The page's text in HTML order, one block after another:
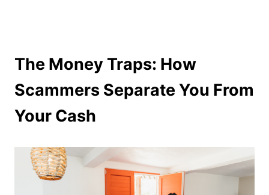
The Money Traps: How
Scammers Separate You From
Your Cash